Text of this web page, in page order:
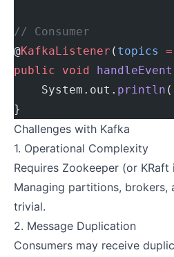
// Consumer
@KafkaListener ( topics =
public void handleEvent
    System.out.
println (
}
Challenges with Kafka
1. Operational Complexity
Requires Zookeeper (or KRaft
Managing partitions, brokers,
trivial.
2. Message Duplication
Consumers may receive